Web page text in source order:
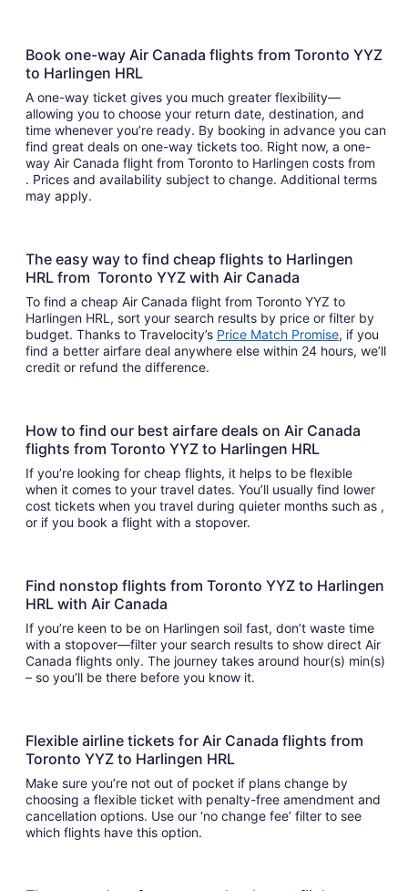
Book one-way Air Canada flights from Toronto YYZ
to Harlingen HRL
A one-way ticket gives you much greater flexibility—
allowing you to choose your return date, destination, and
time whenever you’re ready. By booking in advance you can
find great deals on one-way tickets too. Right now, a one-
way Air Canada flight from Toronto to Harlingen costs from
. Prices and availability subject to change. Additional terms
may apply.
The easy way to find cheap flights to Harlingen
HRL from Toronto YYZ with Air Canada
To find a cheap Air Canada flight from Toronto YYZ to
Harlingen HRL, sort your search results by price or filter by
budget. Thanks to Travelocity’s Price Match Promise, if you
find a better airfare deal anywhere else within 24 hours, we’ll
credit or refund the difference.
How to find our best airfare deals on Air Canada
flights from Toronto YYZ to Harlingen HRL
If you’re looking for cheap flights, it helps to be flexible
when it comes to your travel dates. You’ll usually find lower
cost tickets when you travel during quieter months such as ,
or if you book a flight with a stopover.
Find nonstop flights from Toronto YYZ to Harlingen
HRL with Air Canada
If you’re keen to be on Harlingen soil fast, don’t waste time
with a stopover—filter your search results to show direct Air
Canada flights only. The journey takes around hour(s) min(s)
– so you’ll be there before you know it.
Flexible airline tickets for Air Canada flights from
Toronto YYZ to Harlingen HRL
Make sure you’re not out of pocket if plans change by
choosing a flexible ticket with penalty-free amendment and
cancellation options. Use our ‘no change fee’ filter to see
which flights have this option.